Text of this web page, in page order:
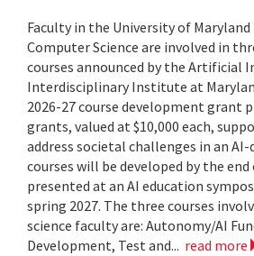
Faculty in the University of
Computer Science are involved in
courses announced by the Artificial
Interdisciplinary Institute at
2026-27 course development grant
grants, valued at $10,000 each,
address societal challenges in an
courses will be developed by the end
presented at an AI education
spring 2027. The three courses
science faculty are: Autonomy/AI
Development, Test and... read more